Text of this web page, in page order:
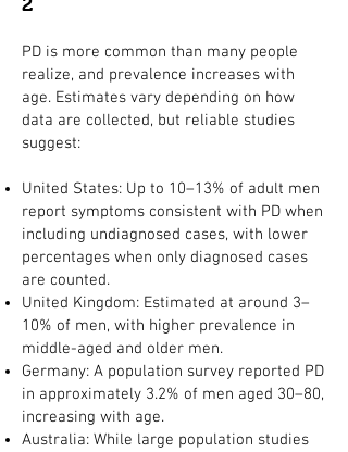
2
PD is more common than many people
realize, and prevalence increases with
age. Estimates vary depending on how
data are collected, but reliable studies
suggest:
United States: Up to 10–13% of adult men
report symptoms consistent with PD when
including undiagnosed cases, with lower
percentages when only diagnosed cases
are counted.
United Kingdom: Estimated at around 3–
10% of men, with higher prevalence in
middle-aged and older men.
Germany: A population survey reported PD
in approximately 3.2% of men aged 30–80,
increasing with age.
Australia: While large population studies